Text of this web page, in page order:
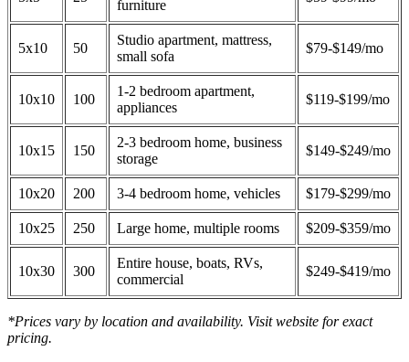
furniture
5x10 50
Studio apartment, mattress,
small sofa
$79-$149/mo
10x10 100
1-2 bedroom apartment,
appliances
$119-$199/mo
10x15 150
2-3 bedroom home, business
storage
$149-$249/mo
10x20 200 3-4 bedroom home, vehicles $179-$299/mo
10x25 250 Large home, multiple rooms $209-$359/mo
10x30 300
Entire house, boats, RVs,
commercial
$249-$419/mo
*Prices vary by location and availability. Visit website for exact
pricing.